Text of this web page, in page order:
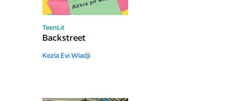
TeenLit
Backstreet
Kezia Evi Wiadji